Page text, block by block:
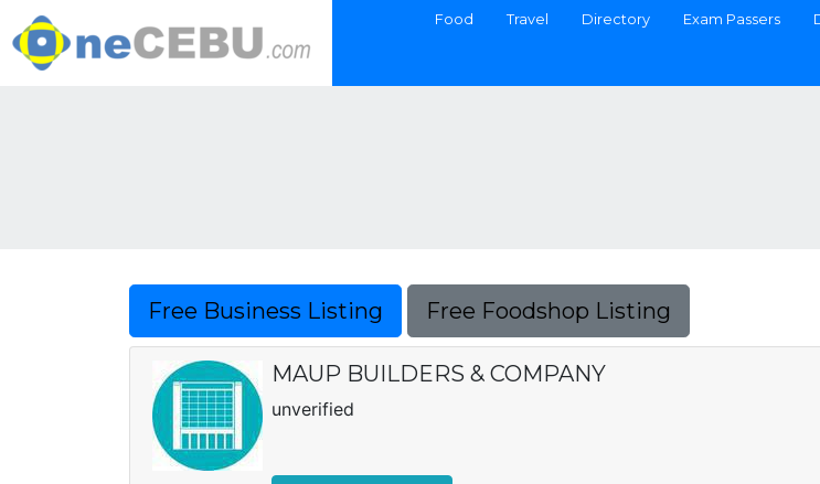
Food Travel Directory Exam Passers
Free Business Listing Free Foodshop Listing
MAUP BUILDERS & COMPANY
unverified